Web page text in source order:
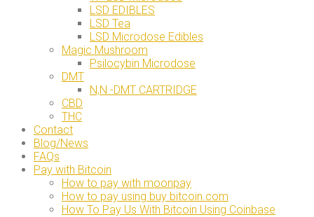
LSD EDIBLES
LSD Tea
LSD Microdose Edibles
Magic Mushroom
Psilocybin Microdose
DMT
N,N -DMT CARTRIDGE
CBD
THC
Contact
Blog/News
FAQs
Pay with Bitcoin
How to pay with moonpay
How to pay using buy bitcoin.com
How To Pay Us With Bitcoin Using Coinbase